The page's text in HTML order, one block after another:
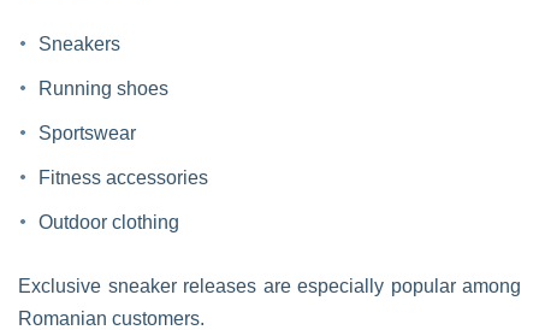
Sneakers
Running shoes
Sportswear
Fitness accessories
Outdoor clothing
Exclusive sneaker releases are especially popular among
Romanian customers.